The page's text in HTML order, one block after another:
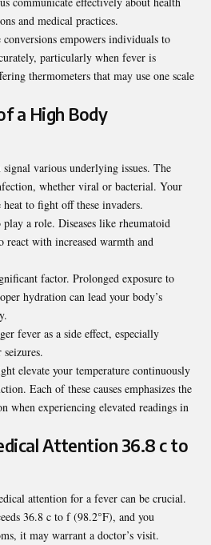
and medical practices.
empowers individuals to
particularly when fever is
thermometers that may use one scale
a High Body
signal various underlying issues. The
whether viral or bacterial. Your
to fight off these invaders.
a role. Diseases like rheumatoid
react with increased warmth and
factor. Prolonged exposure to
hydration can lead your body’s
fever as a side effect, especially
elevate your temperature continuously
Each of these causes emphasizes the
when experiencing elevated readings in
Attention 36.8 c to
attention for a fever can be crucial.
36.8 c to f (98.2°F), and you
it may warrant a doctor’s visit.